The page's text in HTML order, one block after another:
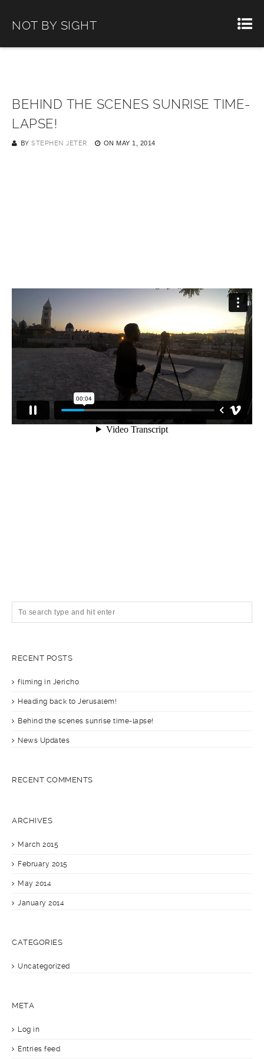
NOT BY SIGHT
BEHIND THE SCENES SUNRISE TIME-
LAPSE!
BY STEPHEN JETER ON MAY 1, 2014
RECENT POSTS
filming in Jericho
Heading back to Jerusalem!
Behind the scenes sunrise time-lapse!
News Updates
RECENT COMMENTS
ARCHIVES
March 2015
February 2015
May 2014
January 2014
CATEGORIES
Uncategorized
META
Log in
Entries feed